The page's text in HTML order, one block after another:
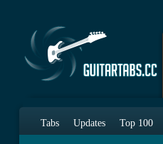
Tabs Updates Top 100